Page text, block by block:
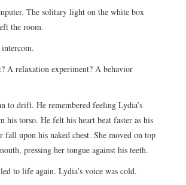
The solitary light on the white box
the room.
intercom.
A relaxation experiment? A behavior
to drift. He remembered feeling Lydia’s
his torso. He felt his heart beat faster as his
upon his naked chest. She moved on top
pressing her tongue against his teeth.
to life again. Lydia’s voice was cold.